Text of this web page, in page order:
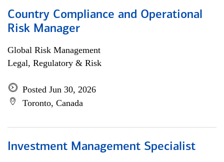
Country Compliance and Operational
Risk Manager
Global Risk Management
Legal, Regulatory & Risk
Posted Jun 30, 2026
Toronto, Canada
Investment Management Specialist